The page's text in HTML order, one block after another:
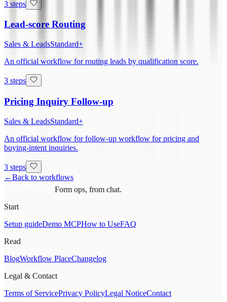
3 steps
Lead-score Routing
Sales & LeadsStandard+
An official workflow for routing leads by qualification score.
3 steps
Pricing Inquiry Follow-up
Sales & LeadsStandard+
An official workflow for follow-up workflow for pricing and
buying-intent inquiries.
3 steps
←Back to workflows
Form ops, from chat.
Start
Setup guideDemo MCPHow to UseFAQ
Read
BlogWorkflow PlaceChangelog
Legal & Contact
Terms of ServicePrivacy PolicyLegal NoticeContact